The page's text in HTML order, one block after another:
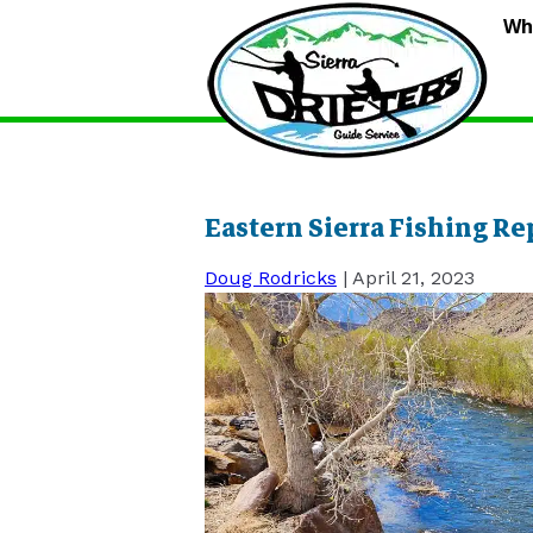
Eastern Sierra Fishing
Doug Rodricks | April 21, 2023